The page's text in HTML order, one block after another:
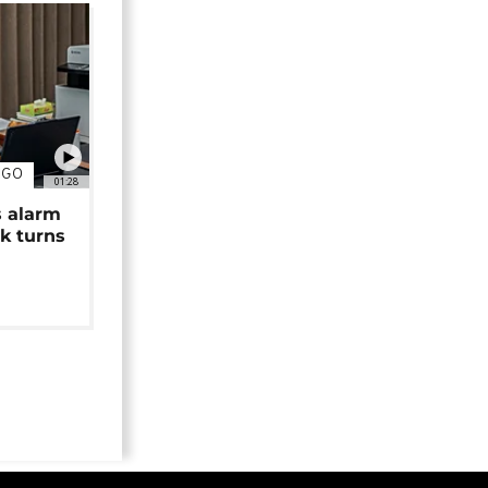
01:28
alarm
turns